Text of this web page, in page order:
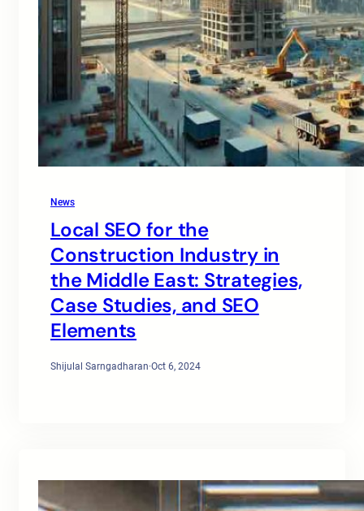
News
Local SEO for the
Construction Industry in
the Middle East: Strategies,
Case Studies, and SEO
Elements
Shijulal Sarngadharan·Oct 6, 2024